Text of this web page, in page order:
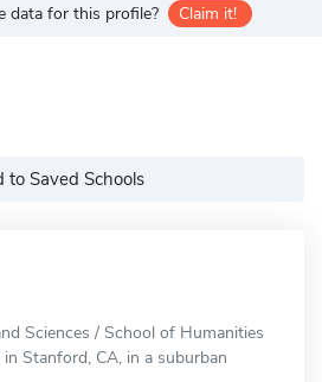
data for this profile? Claim it!
to Saved Schools
Sciences / School of Humanities
Stanford, CA, in a suburban